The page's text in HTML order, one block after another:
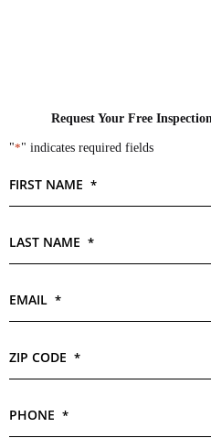
Request Your Free
"*" indicates required fields
FIRST NAME *
LAST NAME *
EMAIL *
ZIP CODE *
PHONE *